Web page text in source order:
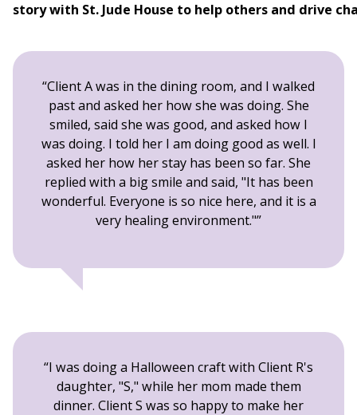
story with St. Jude House to help others and drive
Client A was in the dining room, and I walked
past and asked her how she was doing. She
smiled, said she was good, and asked how I
was doing. I told her I am doing good as well. I
asked her how her stay has been so far. She
replied with a big smile and said, "It has been
wonderful. Everyone is so nice here, and it is a
very healing environment."
I was doing a Halloween craft with Client R's
daughter, "S," while her mom made them
dinner. Client S was so happy to make her